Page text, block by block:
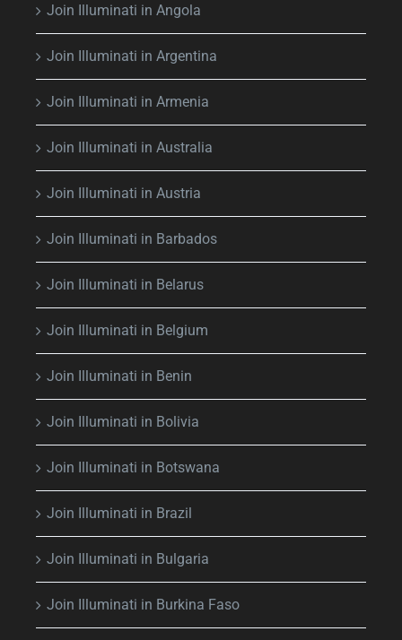
Join Illuminati in Angola
Join Illuminati in Argentina
Join Illuminati in Armenia
Join Illuminati in Australia
Join Illuminati in Austria
Join Illuminati in Barbados
Join Illuminati in Belarus
Join Illuminati in Belgium
Join Illuminati in Benin
Join Illuminati in Bolivia
Join Illuminati in Botswana
Join Illuminati in Brazil
Join Illuminati in Bulgaria
Join Illuminati in Burkina Faso